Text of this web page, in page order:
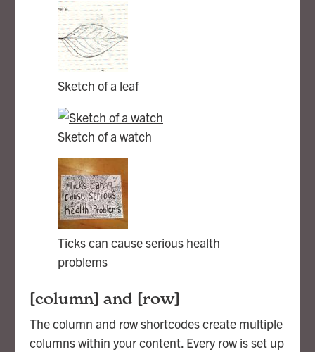
Sketch of a leaf
Sketch of a watch
Ticks can cause serious health
problems
[column] and [row]
The column and row shortcodes create multiple
columns within your content. Every row is set up